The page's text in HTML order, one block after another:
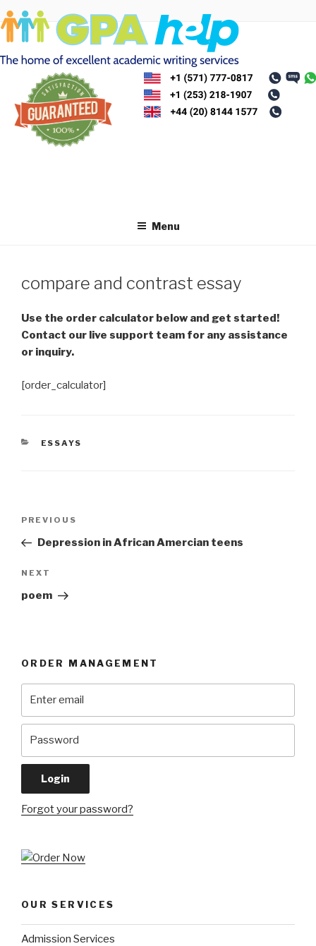
Skip
to
content
Menu
compare and contrast essay
Use the order calculator below and get started!
Contact our live support team for any assistance
or inquiry.
[order_calculator]
CATEGORIES
ESSAYS
Previous
Post
PREVIOUS
Depression in African Amercian teens
Next
Post
NEXT
poem
ORDER MANAGEMENT
Forgot your password?
OUR SERVICES
Admission Services